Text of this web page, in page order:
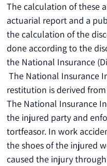
The calculation of these
actuarial report and a
the calculation of the
done according to the
the National Insurance
The National Insurance
restitution is derived
The National Insurance
the injured party and
tortfeasor. In work
the shoes of the injured
caused the injury